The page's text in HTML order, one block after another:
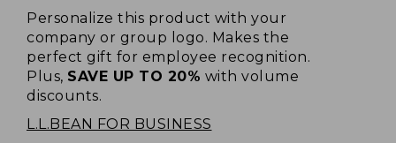
Personalize this product with your
company or group logo. Makes the
perfect gift for employee recognition.
Plus, SAVE UP TO 20% with volume
discounts.
L.L.BEAN FOR BUSINESS